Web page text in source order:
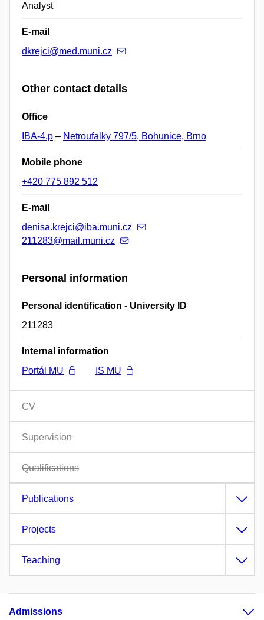
Analyst
E-mail
dkrejci@med.muni.cz
Other contact details
Office
IBA-4.p – Netroufalky 797/5, Bohunice, Brno
Mobile phone
+420 775 892 512
E-mail
denisa.krejci@iba.muni.cz
211283@mail.muni.cz
Personal information
Personal identification - University ID
211283
Internal information
Portál MU
IS MU
CV
Supervision
Qualifications
Publications
Projects
Teaching
Admissions